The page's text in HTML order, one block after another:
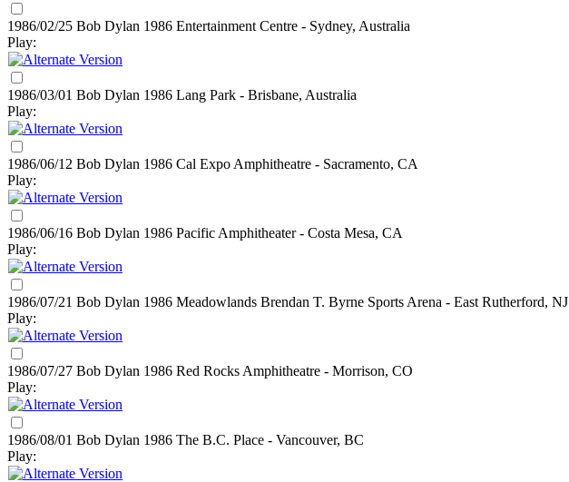
1986/02/25 Bob Dylan 1986 Entertainment Centre - Sydney, Australia
Play:
1986/03/01 Bob Dylan 1986 Lang Park - Brisbane, Australia
Play:
1986/06/12 Bob Dylan 1986 Cal Expo Amphitheatre - Sacramento, CA
Play:
1986/06/16 Bob Dylan 1986 Pacific Amphitheater - Costa Mesa, CA
Play:
1986/07/21 Bob Dylan 1986 Meadowlands Brendan T. Byrne Sports Arena - East Rutherford, NJ
Play:
1986/07/27 Bob Dylan 1986 Red Rocks Amphitheatre - Morrison, CO
Play:
1986/08/01 Bob Dylan 1986 The B.C. Place - Vancouver, BC
Play: